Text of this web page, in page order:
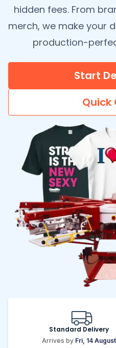
hidden fees. From
merch, we make your
production-
Start
Quick
Standard Delivery
Arrives by Fri, 14 August